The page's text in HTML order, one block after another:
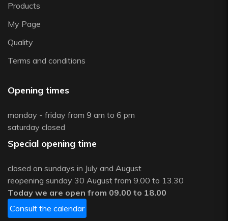
Products
My Page
Quality
Terms and conditions
Opening times
monday - friday from 9 am to 6 pm
saturday closed
Special opening time
closed on sundays in July and August
reopening sunday 30 August from 9.00 to 13.30
Today we are open from 09.00 to 18.00
Consult the calendar